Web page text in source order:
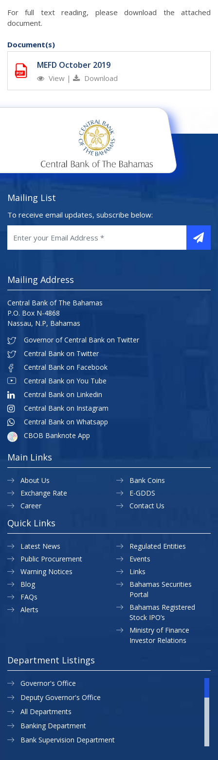
For full text reading, please download the attached
document.
Document(s)
MEFD October 2019
View | Download
Mailing List
To receive email updates, subscribe below:
Mailing Address
Central Bank of The Bahamas
P.O. Box N-4868
Nassau, N.P, Bahamas
Governor of Central Bank on Twitter
Central Bank on Twitter
Central Bank on Facebook
Central Bank on You Tube
Central Bank on Linkedin
Central Bank on Instagram
Central Bank on Whatsapp
CBOB Banknote App
Main Links
About Us
Exchange Rate
Career
Bank Coins
E-GDDS
Contact Us
Quick Links
Latest News
Public Procurement
Warning Notices
Regulated Entities
Events
Links
Blog
FAQs
Alerts
Bahamas Securities
Portal
Bahamas Registered
Stock IPO’s
Ministry of Finance
Investor Relations
Department Listings
Governor's Office
Deputy Governor's Office
All Departments
Banking Department
Bank Supervision Department